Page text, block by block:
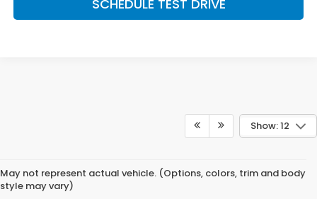
SCHEDULE TEST DRIVE
Show: 12
May not represent actual vehicle. (Options, colors, trim and body
style may vary)